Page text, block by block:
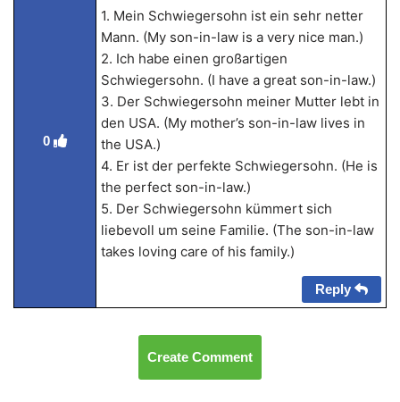
0
1. Mein Schwiegersohn ist ein sehr netter
Mann. (My son-in-law is a very nice man.)
2. Ich habe einen großartigen
Schwiegersohn. (I have a great son-in-law.)
3. Der Schwiegersohn meiner Mutter lebt in
den USA. (My mother’s son-in-law lives in
the USA.)
4. Er ist der perfekte Schwiegersohn. (He is
the perfect son-in-law.)
5. Der Schwiegersohn kümmert sich
liebevoll um seine Familie. (The son-in-law
takes loving care of his family.)
Reply
Create Comment